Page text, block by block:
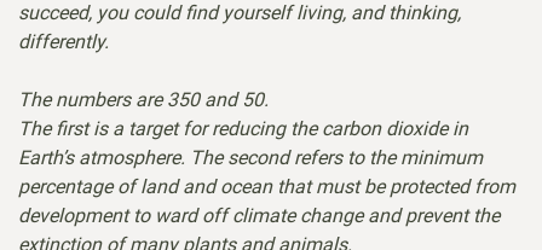
succeed, you could find yourself living, and thinking,
differently.
The numbers are 350 and 50.
The first is a target for reducing the carbon dioxide in
Earth’s atmosphere. The second refers to the minimum
percentage of land and ocean that must be protected from
development to ward off climate change and prevent the
extinction of many plants and animals.